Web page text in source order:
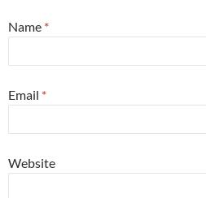
Name *
Email *
Website